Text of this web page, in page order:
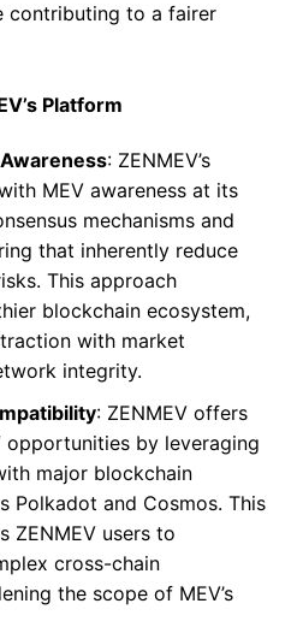
contributing to a fairer
Platform
: ZENMEV’s
MEV awareness at its
mechanisms and
that inherently reduce
This approach
blockchain ecosystem,
with market
integrity.
: ZENMEV offers
opportunities by leveraging
major blockchain
Polkadot and Cosmos. This
ZENMEV users to
cross-chain
the scope of MEV’s